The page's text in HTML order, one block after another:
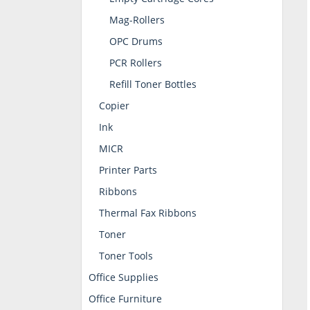
Mag-Rollers
OPC Drums
PCR Rollers
Refill Toner Bottles
Copier
Ink
MICR
Printer Parts
Ribbons
Thermal Fax Ribbons
Toner
Toner Tools
Office Supplies
Office Furniture